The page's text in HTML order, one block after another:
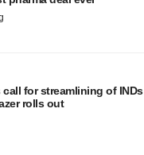
for streamlining of INDs
rolls out